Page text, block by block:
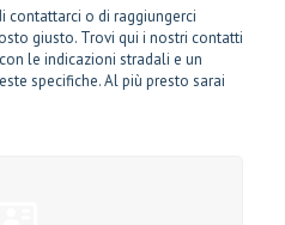
contattarci o di raggiungerci
giusto. Trovi qui i nostri contatti
le indicazioni stradali e un
specifiche. Al più presto sarai